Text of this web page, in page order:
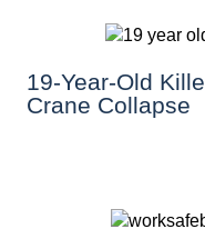
19-Year-Old
Crane Collapse